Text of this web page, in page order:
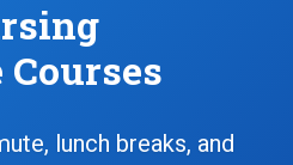
lunch breaks, and